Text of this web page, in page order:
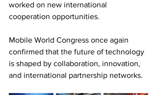
worked on new international
cooperation opportunities.
Mobile World Congress once again
confirmed that the future of technology
is shaped by collaboration, innovation,
and international partnership networks.